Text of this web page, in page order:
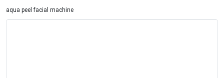
aqua peel facial machine